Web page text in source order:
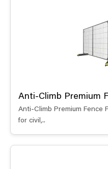
Anti-Climb Premium
Anti-Climb Premium Fence
for civil,..